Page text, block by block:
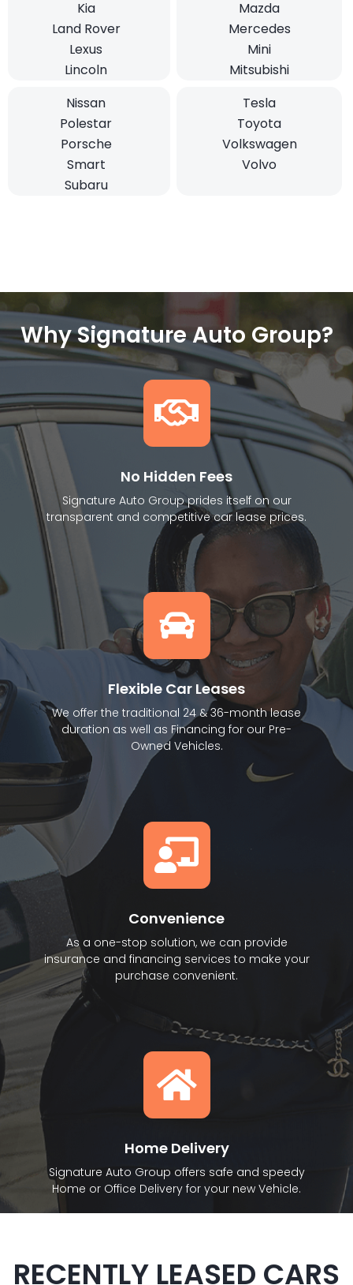
Kia
Land Rover
Lexus
Lincoln
Mazda
Mercedes
Mini
Mitsubishi
Nissan
Polestar
Porsche
Smart
Subaru
Tesla
Toyota
Volkswagen
Volvo
Why Signature Auto Group?
No Hidden Fees
Signature Auto Group prides itself on our
transparent and competitive car lease prices.
Flexible Car Leases
We offer the traditional 24 & 36-month lease
duration as well as Financing for our Pre-
Owned Vehicles.
Convenience
As a one-stop solution, we can provide
insurance and financing services to make your
purchase convenient.
Home Delivery
Signature Auto Group offers safe and speedy
Home or Office Delivery for your new Vehicle.
RECENTLY LEASED CARS